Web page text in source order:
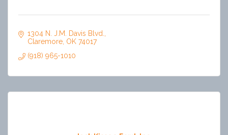
1304 N. J.M. Davis Blvd.
Claremore OK 74017
(918) 965-1010